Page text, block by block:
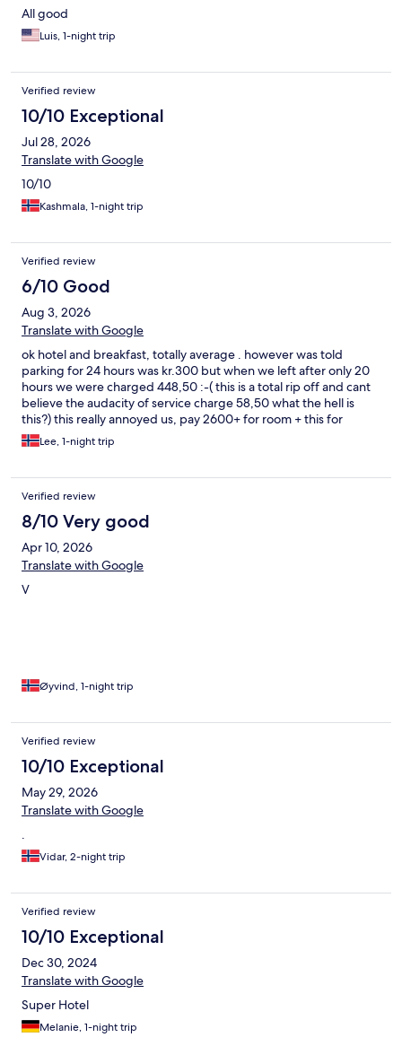
All good
Luis, 1-night trip
Verified review
10/10 Exceptional
Jul 28, 2026
Translate with Google
10/10
Kashmala, 1-night trip
Verified review
6/10 Good
Aug 3, 2026
Translate with Google
ok hotel and breakfast, totally average . however was told
parking for 24 hours was kr.300 but when we left after only 20
hours we were charged 448,50 :-( this is a total rip off and cant
believe the audacity of service charge 58,50 what the hell is
this?) this really annoyed us, pay 2600+ for room + this for
parking which should be included in the room price.... this made
our night very expensive, wont be using this offer again that's
Lee, 1-night trip
Verified review
8/10 Very good
Apr 10, 2026
Translate with Google
V
Øyvind, 1-night trip
Verified review
10/10 Exceptional
May 29, 2026
Translate with Google
.
Vidar, 2-night trip
Verified review
10/10 Exceptional
Dec 30, 2024
Translate with Google
Super Hotel
Melanie, 1-night trip